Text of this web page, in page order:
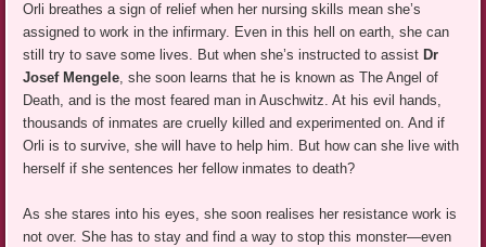
Orli breathes a sign of relief when her nursing skills mean she’s
assigned to work in the infirmary. Even in this hell on earth, she can
still try to save some lives. But when she’s instructed to assist Dr
Josef Mengele, she soon learns that he is known as The Angel of
Death, and is the most feared man in Auschwitz. At his evil hands,
thousands of inmates are cruelly killed and experimented on. And if
Orli is to survive, she will have to help him. But how can she live with
herself if she sentences her fellow inmates to death?
As she stares into his eyes, she soon realises her resistance work is
not over. She has to stay and find a way to stop this monster—even